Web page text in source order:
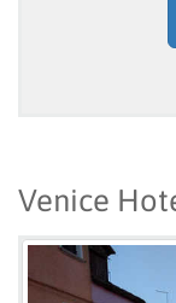
Venice